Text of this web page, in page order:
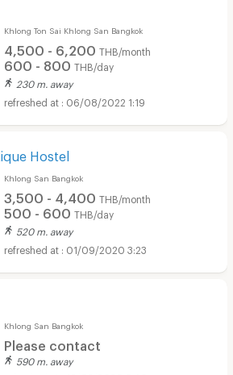
Khlong Ton Sai Khlong San Bangkok
4,500 - 6,200 THB/month
600 - 800 THB/day
230 m. away
06/08/2022 1:19
Hostel
Khlong San Bangkok
3,500 - 4,400 THB/month
500 - 600 THB/day
520 m. away
01/09/2020 3:23
Khlong San Bangkok
Please contact
590 m. away